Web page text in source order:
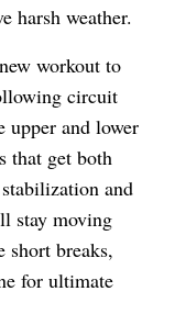
harsh weather.
workout to
circuit
upper and lower
that get both
and
stay moving
short breaks,
for ultimate